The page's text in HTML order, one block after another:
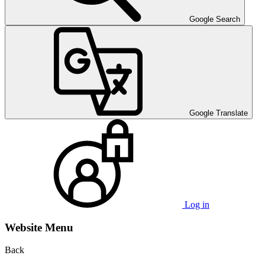
Google Search
Google Translate
Log in
Website Menu
Back